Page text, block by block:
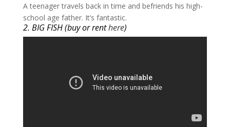
A teenager travels back in time and befriends his high-
school age father. It’s fantastic. ​
2. BIG FISH (buy or renthere)